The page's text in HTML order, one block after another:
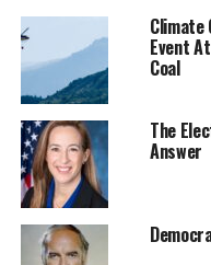
Climate
Event
Coal
The
Answer